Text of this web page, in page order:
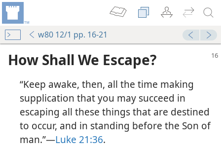
w80 12/1 pp. 16-21
How Shall We Escape?
“Keep awake, then, all the time making
supplication that you may succeed in
escaping all these things that are destined
to occur, and in standing before the Son of
man.”​—Luke 21:36.